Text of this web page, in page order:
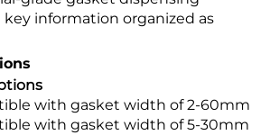
information organized as
with gasket width of 2-60mm
with gasket width of 5-30mm